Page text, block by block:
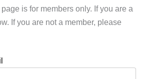
is for members only. If you are a
If you are not a member, please